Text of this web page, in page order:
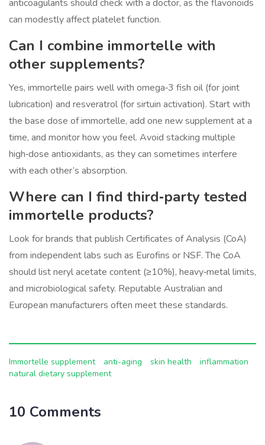
anticoagulants should check with a doctor, as the flavonoids
can modestly affect platelet function.
Can I combine immortelle with
other supplements?
Yes, immortelle pairs well with omega‑3 fish oil (for joint
lubrication) and resveratrol (for sirtuin activation). Start with
the base dose of immortelle, add one new supplement at a
time, and monitor how you feel. Avoid stacking multiple
high‑dose antioxidants, as they can sometimes interfere
with each other’s absorption.
Where can I find third‑party tested
immortelle products?
Look for brands that publish Certificates of Analysis (CoA)
from independent labs such as Eurofins or NSF. The CoA
should list neryl acetate content (≥10%), heavy‑metal limits,
and microbiological safety. Reputable Australian and
European manufacturers often meet these standards.
Immortelle supplement anti-aging skin health
inflammation
natural dietary supplement
10 Comments